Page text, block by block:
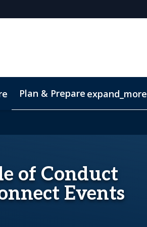
Plan & Prepare expand_more
of Conduct
Events